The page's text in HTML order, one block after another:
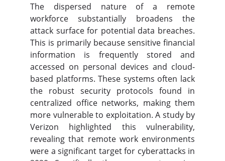
The dispersed nature of a remote
workforce substantially broadens the
attack surface for potential data breaches.
This is primarily because sensitive financial
information is frequently stored and
accessed on personal devices and cloud-
based platforms. These systems often lack
the robust security protocols found in
centralized office networks, making them
more vulnerable to exploitation. A study by
Verizon highlighted this vulnerability,
revealing that remote work environments
were a significant target for cyberattacks in